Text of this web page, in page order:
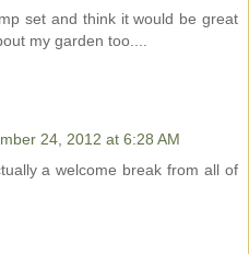
set and think it would be great
my garden too....
24, 2012 at 6:28 AM
a welcome break from all of